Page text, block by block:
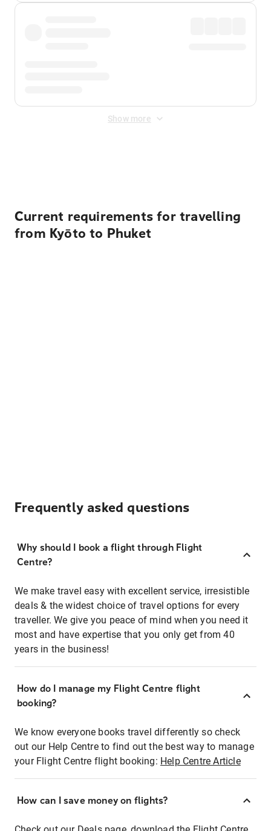
Show more
Current requirements for travelling
from Kyōto to Phuket
Frequently asked questions
Why should I book a flight through Flight
Centre?
We make travel easy with excellent service, irresistible
deals & the widest choice of travel options for every
traveller. We give you peace of mind when you need it
most and have expertise that you only get from 40
years in the business!
How do I manage my Flight Centre flight
booking?
We know everyone books travel differently so check
out our Help Centre to find out the best way to manage
your Flight Centre flight booking: Help Centre Article
How can I save money on flights?